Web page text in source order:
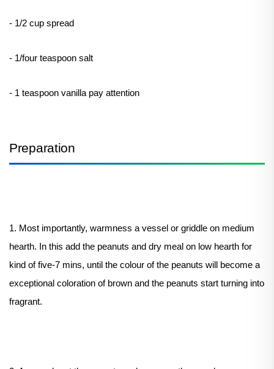
- 1/2 cup spread
- 1/four teaspoon salt
- 1 teaspoon vanilla pay attention
Preparation
1. Most importantly, warmness a vessel or griddle on medium
hearth. In this add the peanuts and dry meal on low hearth for
kind of five-7 mins, until the colour of the peanuts will become a
exceptional coloration of brown and the peanuts start turning into
fragrant.